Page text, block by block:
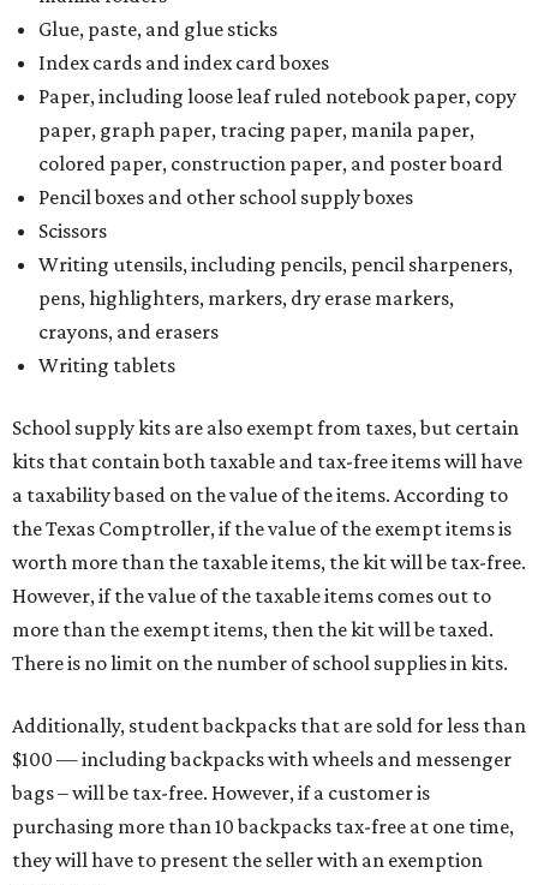
The Texas Comptroller has a
shoppers determine the taxability of clothing, footwear,
and other items. Most footwear and clothing items that
are sold for less than $100 are exempt from tax, with no
limit on the number of qualifying items, as long as they
ring up for under $100.
The website says both cloth and disposable fabric face
masks "meet the definition of an article of clothing" and
will be tax-free, and that includes face masks that are sold
with a filter. However, the site clarifies that industrial or
medical-grade masks (like N95s) and replacement filters
Other items that are eligible for a tax exemption include
cloth and disposable diapers and certain sanitizers and
wipes. Products with aDrug Facts labelare exempt from
tax all year long.
Items that do not qualify
Any items that are sold for $100 or more will still be taxed.
include:
Any unspecified school supplies that are not on the
exemption list above
Accessories, such as jewelry, handbags, umbrellas,